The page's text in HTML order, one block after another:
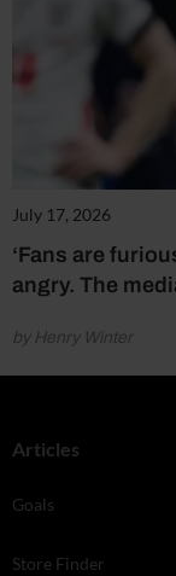
July 17, 2026
‘Fans are
angry. The
by Henry Winter
Articles
Goals
Store Finder